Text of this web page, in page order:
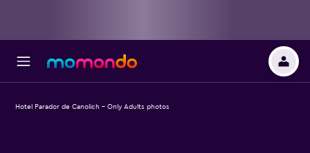
Hotel Parador de Canolich - Only Adults photos